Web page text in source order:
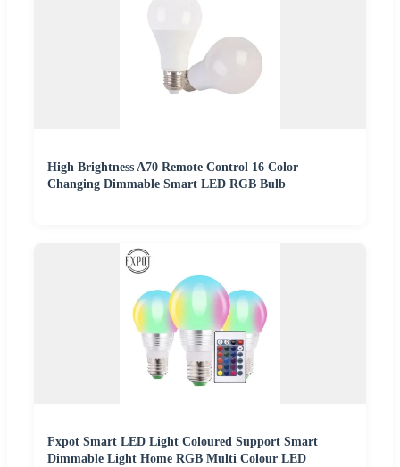
High Brightness A70 Remote Control 16 Color
Changing Dimmable Smart LED RGB Bulb
Fxpot Smart LED Light Coloured Support Smart
Dimmable Light Home RGB Multi Colour LED